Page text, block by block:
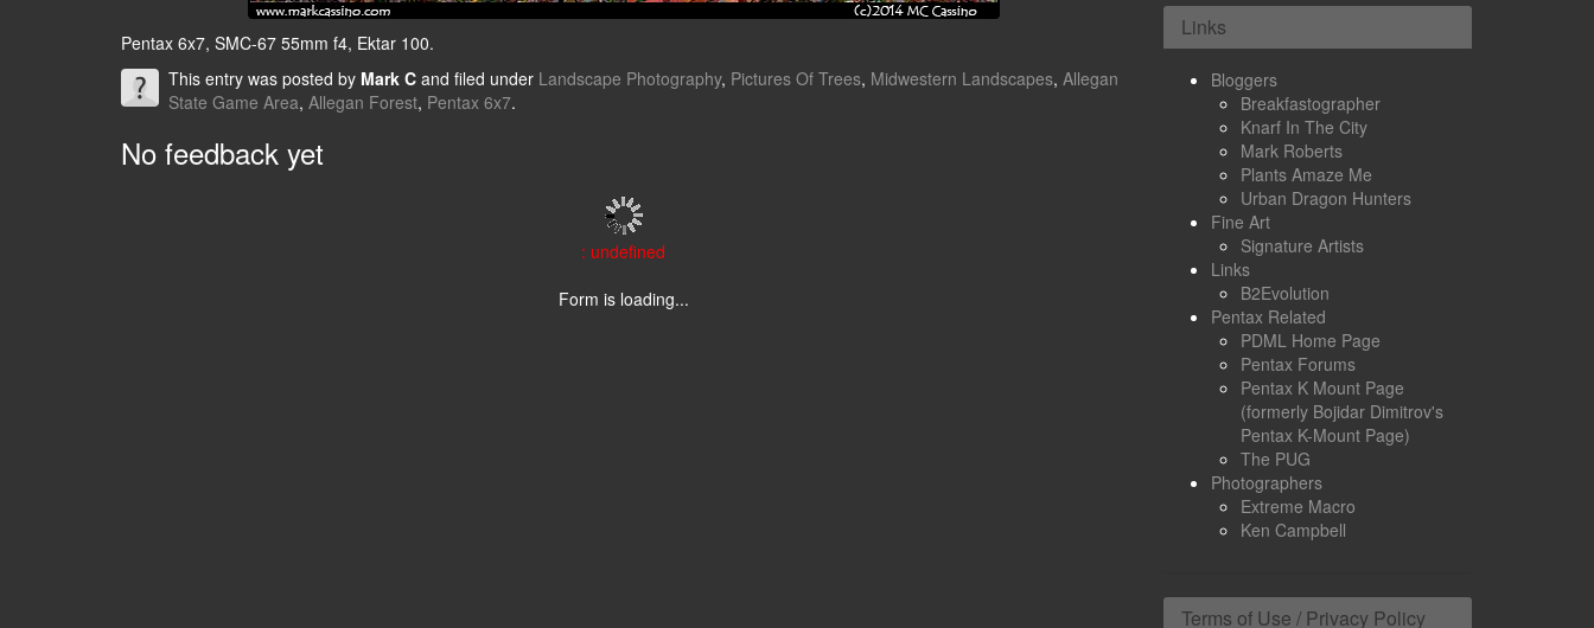
Pentax 6x7, SMC-67 55mm f4, Ektar 100.
This entry was posted by Mark Cand filed under Landscape Photography, Pictures Of Trees, Midwestern Landscapes, Allegan
State Game Area, Allegan Forest, Pentax 6x7.
No feedback yet
: undefined
Form is loading...
Links
Bloggers
Breakfastographer
Knarf In The City
Mark Roberts
Plants Amaze Me
Urban Dragon Hunters
Fine Art
Signature Artists
Links
B2Evolution
Pentax Related
PDML Home Page
Pentax Forums
Pentax K Mount Page
(formerly Bojidar Dimitrov's
Pentax K-Mount Page)
The PUG
Photographers
Extreme Macro
Ken Campbell
Terms of Use / Privacy Policy